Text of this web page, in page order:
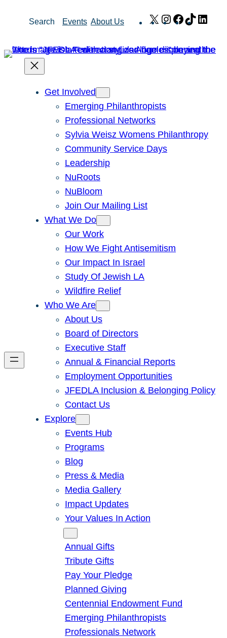
Search Events About Us X Instagram
Facebook
TikTok
Get Involved
Emerging Philanthropists
Professional Networks
Sylvia Weisz Womens Philanthropy
Community Service Days
Leadership
NuRoots
NuBloom
Join Our Mailing List
What We Do
Our Work
How We Fight Antisemitism
Our Impact In Israel
Study Of Jewish LA
Wildfire Relief
Who We Are
About Us
Board of Directors
Executive Staff
Annual & Financial Reports
Employment Opportunities
JFEDLA Inclusion & Belonging Policy
Contact Us
Explore
Events Hub
Programs
Blog
Press & Media
Media Gallery
Impact Updates
Your Values In Action
Annual Gifts
Tribute Gifts
Pay Your Pledge
Planned Giving
Centennial Endowment Fund
Emerging Philanthropists
Professionals Network